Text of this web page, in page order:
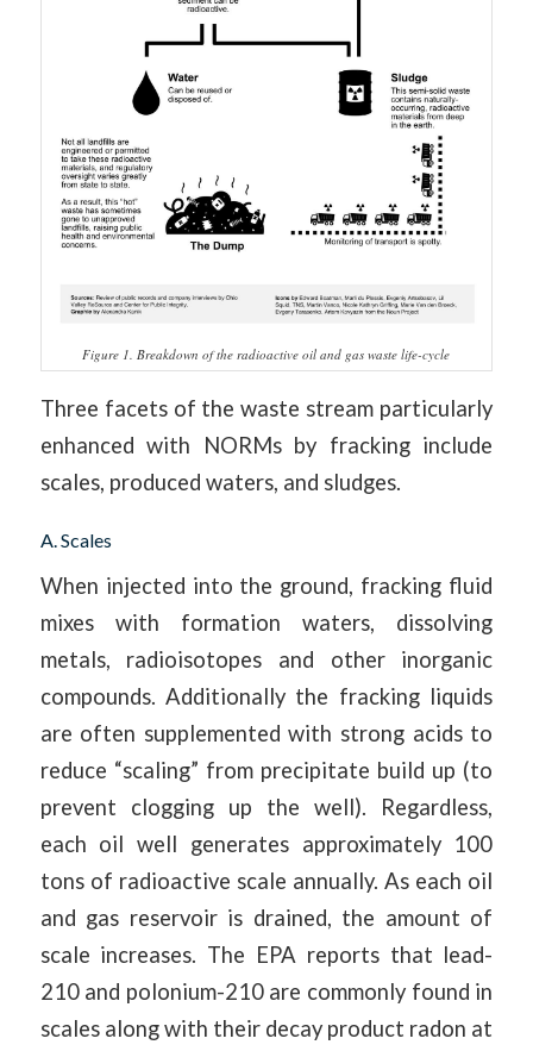
Figure 1. Breakdown of the radioactive oil and gas waste life-cycle
Three facets of the waste stream particularly
enhanced with NORMs by fracking include
scales, produced waters, and sludges.
A. Scales
When injected into the ground, fracking fluid
mixes with formation waters, dissolving
metals, radioisotopes and other inorganic
compounds. Additionally the fracking liquids
are often supplemented with strong acids to
reduce “scaling” from precipitate build up (to
prevent clogging up the well). Regardless,
each oil well generates approximately 100
tons of radioactive scale annually. As each oil
and gas reservoir is drained, the amount of
scale increases. The EPA reports that lead-
210 and polonium-210 are commonly found in
scales along with their decay product radon at